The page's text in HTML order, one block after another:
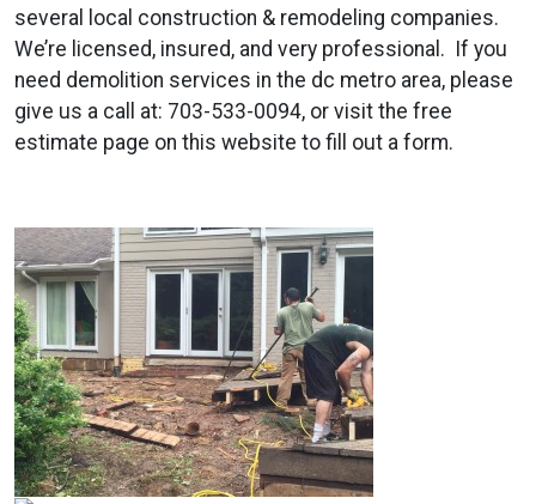
several local construction & remodeling companies.
We’re licensed, insured, and very professional. If you
need demolition services in the dc metro area, please
give us a call at: 703-533-0094, or visit the free
estimate page on this website to fill out a form.